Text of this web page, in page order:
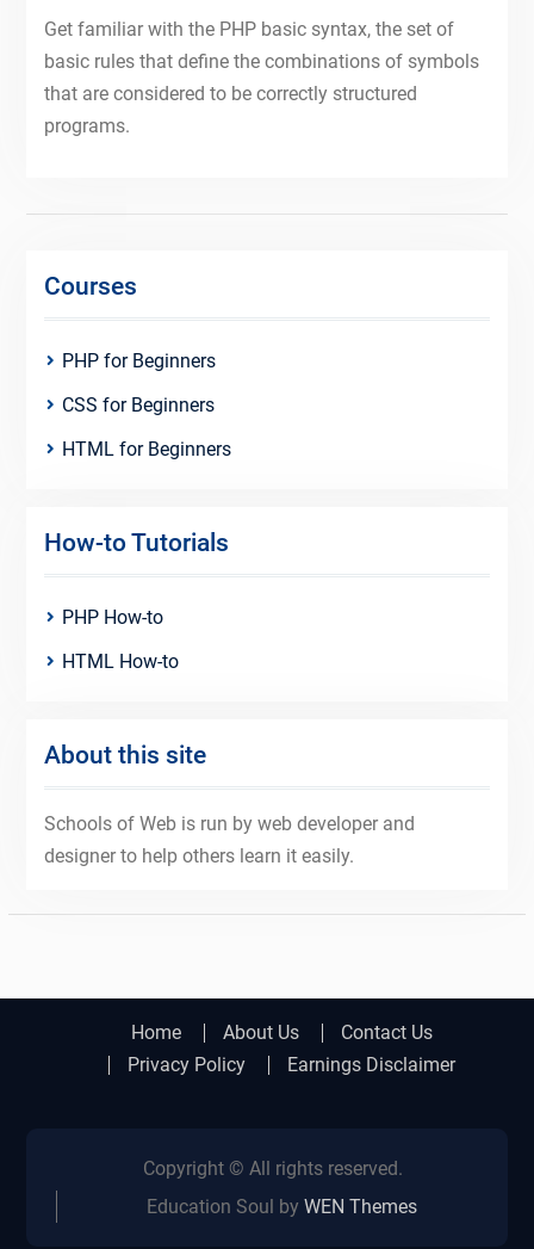
Get familiar with the PHP basic syntax, the set of
basic rules that define the combinations of symbols
that are considered to be correctly structured
programs.
Courses
PHP for Beginners
CSS for Beginners
HTML for Beginners
How-to Tutorials
PHP How-to
HTML How-to
About this site
Schools of Web is run by web developer and
designer to help others learn it easily.
Home About Us
Contact Us
Privacy Policy
Earnings Disclaimer
Copyright © All rights reserved.
Education Soul byWEN Themes